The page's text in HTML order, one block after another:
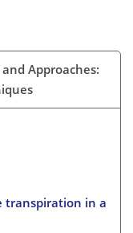
Approaches:
transpiration in a